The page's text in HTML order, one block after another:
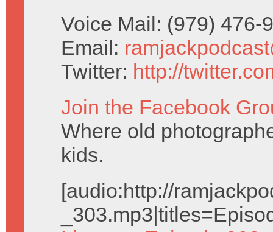
Voice Mail: (979) 476-
Email:
Twitter: http://
Join the Facebook
Where old
kids.
[audio:http://